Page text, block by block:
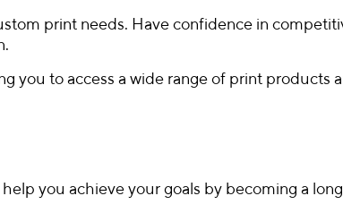
print needs. Have confidence in
you to access a wide range of print products
you achieve your goals by becoming a